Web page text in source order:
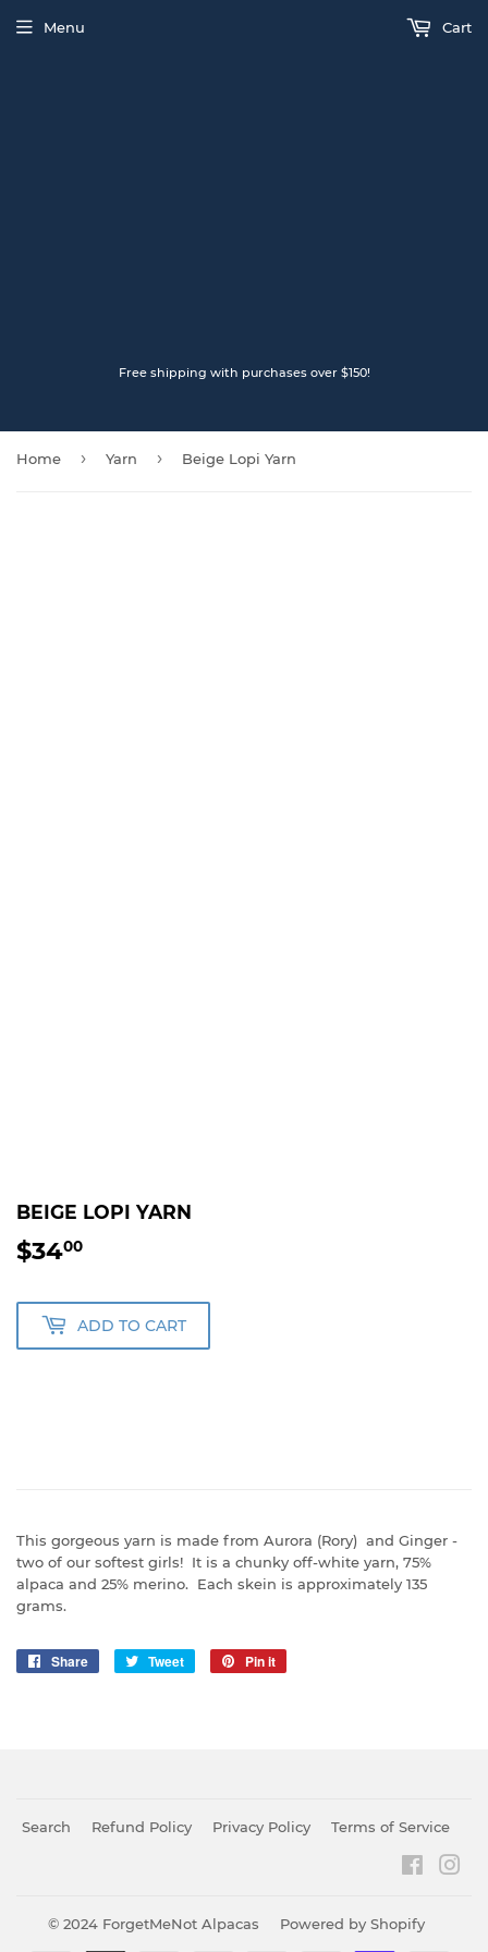
Free shipping with purchases over $150!
Menu Cart
Home › Yarn › Beige Lopi Yarn
BEIGE LOPI YARN
$3400
ADD TO CART
This gorgeous yarn is made from Aurora (Rory) and Ginger -
two of our softest girls! It is a chunky off-white yarn, 75%
alpaca and 25% merino. Each skein is approximately 135
grams.
Share
Share
Tweet
Tweet
Pin it
Search Refund Policy Privacy Policy Terms of Service
© 2024 ForgetMeNot Alpacas Powered by Shopify